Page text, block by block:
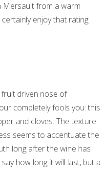
Mersault from a warm
enjoy that rating.
fruit driven nose of
completely fools you: this
and cloves. The texture
seems to accentuate the
long after the wine has
how long it will last, but a